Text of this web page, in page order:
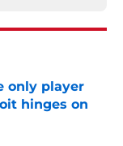
only player
hinges on